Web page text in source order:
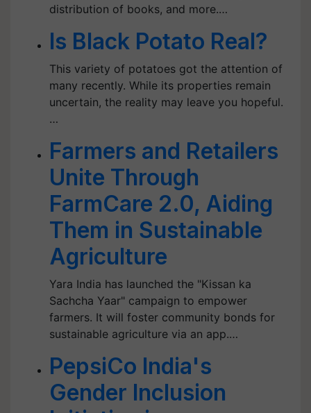
distribution of books, and more.…
Is Black Potato Real?
This variety of potatoes got the attention of
many recently. While its properties remain
uncertain, the reality may leave you hopeful.
…
Farmers and Retailers
Unite Through
FarmCare 2.0, Aiding
Them in Sustainable
Agriculture
Yara India has launched the "Kissan ka
Sachcha Yaar" campaign to empower
farmers. It will foster community bonds for
sustainable agriculture via an app.…
PepsiCo India's
Gender Inclusion